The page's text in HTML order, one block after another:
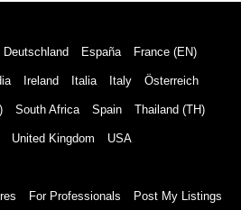
Deutschland España France (EN)
Ireland Italia Italy Österreich
South Africa Spain Thailand (TH)
United Kingdom USA
For Professionals Post My Listings